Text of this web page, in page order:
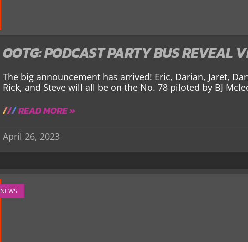
OOTG: PODCAST PARTY BUS REVEAL
The big announcement has arrived! Eric, Darian, Jaret,
Rick, and Steve will all be on the No. 78 piloted by BJ
READ MORE »
April 26, 2023
NEWS